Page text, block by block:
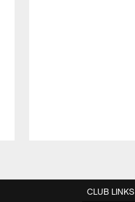
CLUB LINKS